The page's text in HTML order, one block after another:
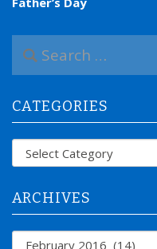
a
c
h
f
CATEGORIES
Categories
ARCHIVES
Archives